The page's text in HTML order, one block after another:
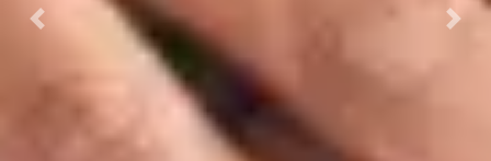
Previous Next